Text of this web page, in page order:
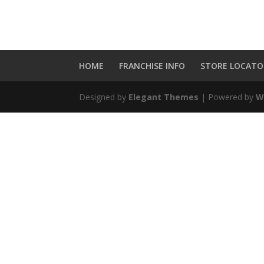
HOME FRANCHISE INFO STORE
Designed by Elegant Themes | Powered by